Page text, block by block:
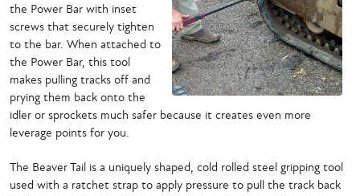
the Power Bar with inset
screws that securely tighten
to the bar. When attached to
the Power Bar, this tool
makes pulling tracks off and
prying them back onto the
idler or sprockets much safer because it creates even more
leverage points for you.
The Beaver Tail is a uniquely shaped, cold rolled steel gripping tool
used with a ratchet strap to apply pressure to pull the track back